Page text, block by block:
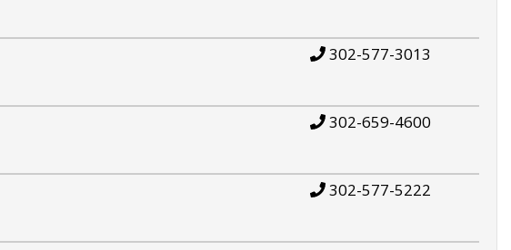
302-577-3013
302-659-4600
302-577-5222